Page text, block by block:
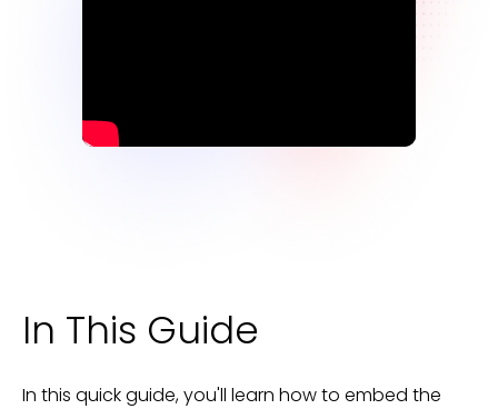
In This Guide
In this quick guide, you'll learn how to embed the